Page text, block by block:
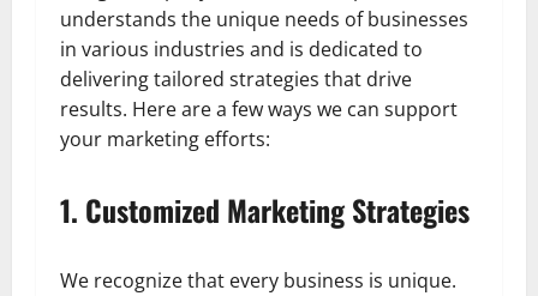
understands the unique needs of businesses
in various industries and is dedicated to
delivering tailored strategies that drive
results. Here are a few ways we can support
your marketing efforts:
1. Customized Marketing Strategies
We recognize that every business is unique.